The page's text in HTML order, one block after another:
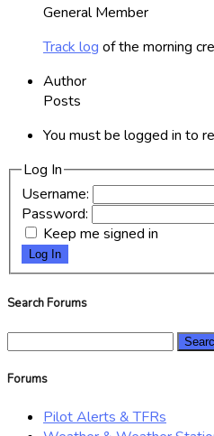
General Member
Track log of the morning
Author
Posts
You must be logged in to
Log In
Username:
Password:
Keep me signed in
Log In
Search Forums
Forums
Pilot Alerts & TFRs